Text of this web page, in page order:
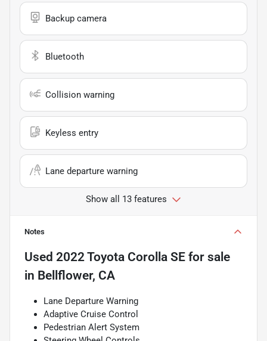
Backup camera
Bluetooth
Collision warning
Keyless entry
Lane departure warning
Show all 13 features
Notes
Used 2022 Toyota Corolla SE for sale
in Bellflower, CA
Lane Departure Warning
Adaptive Cruise Control
Pedestrian Alert System